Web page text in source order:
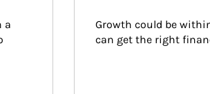
a
Growth could be
can get the right